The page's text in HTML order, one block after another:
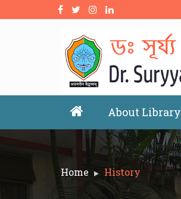
About Library
Home History